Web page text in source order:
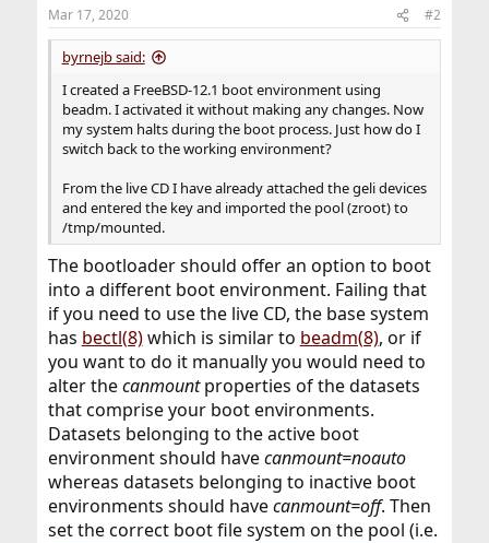
Mar 17, 2020 #2
byrnejb said:
I created a FreeBSD-12.1 boot environment using
beadm. I activated it without making any changes. Now
my system halts during the boot process. Just how do I
switch back to the working environment?
From the live CD I have already attached the geli devices
and entered the key and imported the pool (zroot) to
/tmp/mounted.
The bootloader should offer an option to boot
into a different boot environment. Failing that
if you need to use the live CD, the base system
has bectl(8)which is similar to beadm(8), or if
you want to do it manually you would need to
alter thecanmountproperties of the datasets
that comprise your boot environments.
Datasets belonging to the active boot
environment should havecanmount=noauto
whereas datasets belonging to inactive boot
environments should havecanmount=off. Then
set the correct boot file system on the pool (i.e.